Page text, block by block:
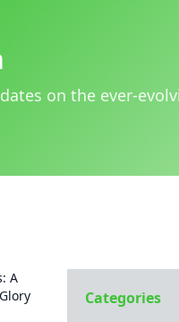
on the ever-
A
Categories